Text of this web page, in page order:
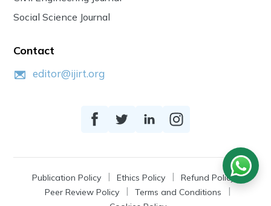
Social Science Journal
Contact
editor@ijirt.org
Publication Policy Ethics Policy
Refund Policy
Peer Review Policy
Terms and Conditions